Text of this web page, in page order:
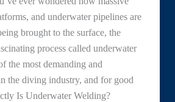
and underwater pipelines are
brought to the surface, the
process called underwater
the most demanding and
the diving industry, and for good
Is Underwater Welding?